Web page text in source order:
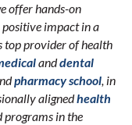
offer hands-on
positive impact in a
top provider of health
anddental
pharmacy school, in
alignedhealth
programs in the